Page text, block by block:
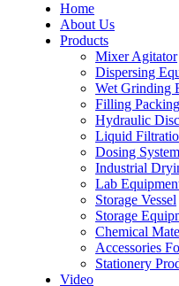
Home
About Us
Products
Mixer Agitator
Dispersing
Wet Grinding
Filling
Hydraulic
Liquid
Dosing System
Industrial
Lab
Storage Vessel
Storage
Chemical
Accessories
Stationery
Video